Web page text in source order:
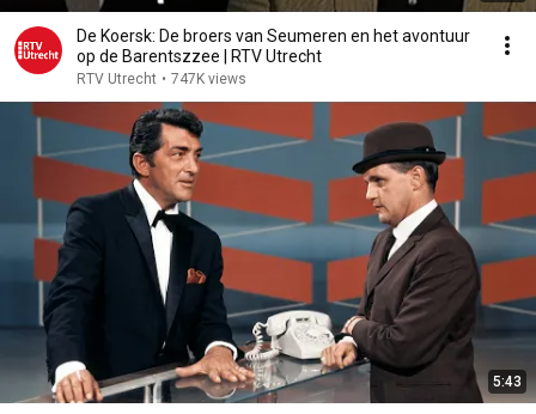
De Koersk: De broers van Seumeren en het avontuur
op de Barentszzee | RTV Utrecht
RTV Utrecht • 747K views
5:43